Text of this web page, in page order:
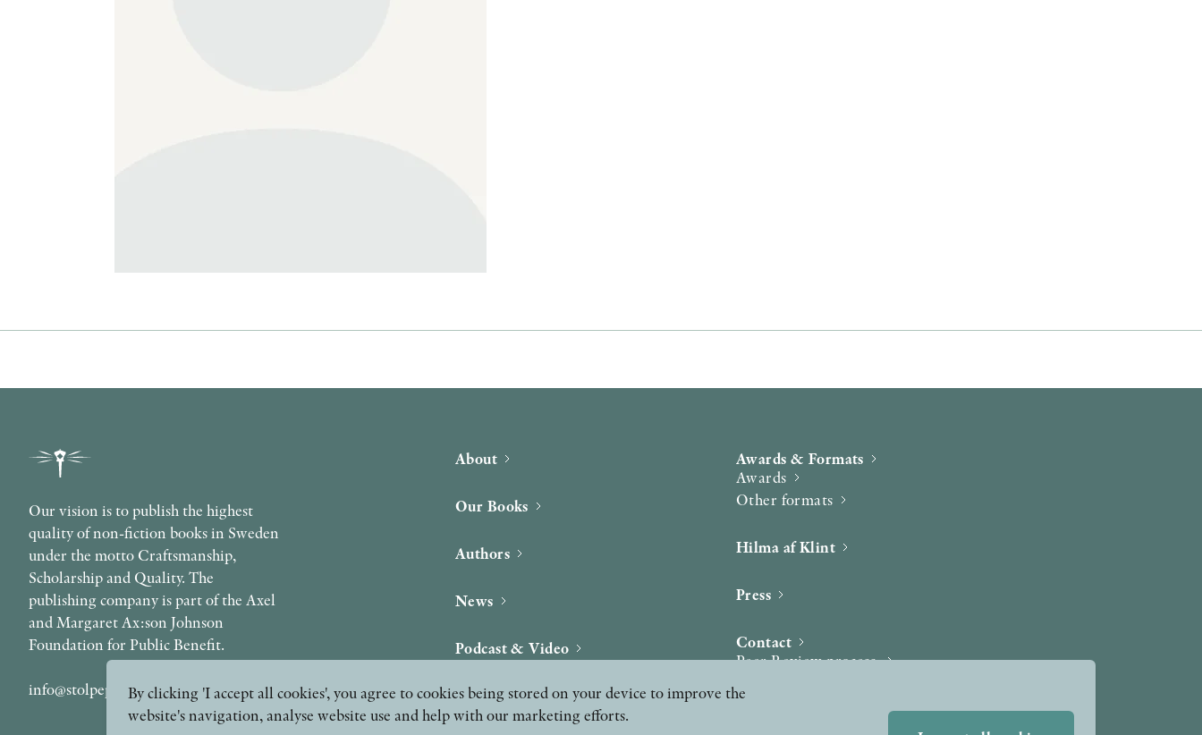
Our vision is to publish the highest
quality of non-fiction books in Sweden
under the motto Craftsmanship,
Scholarship and Quality. The
publishing company is part of the Axel
and Margaret Ax:son Johnson
Foundation for Public Benefit.
info@stolpepublishing.se
About
Our Books
Authors
News
Podcast & Video
Awards & Formats
Awards
Other formats
Hilma af Klint
Press
Contact
Peer Review process
By clicking 'I accept all cookies', you agree to cookies being stored on your device to improve the
website's navigation, analyse website use and help with our marketing efforts.